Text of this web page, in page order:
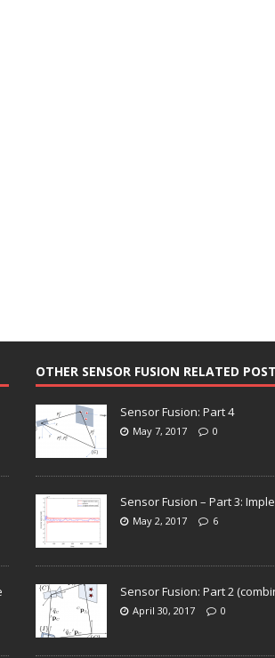
OTHER SENSOR FUSION RELATED
Sensor Fusion: Part 4
May 7, 2017 0
Sensor Fusion – Part 3:
May 2, 2017 6
Sensor Fusion: Part 2
April 30, 2017 0